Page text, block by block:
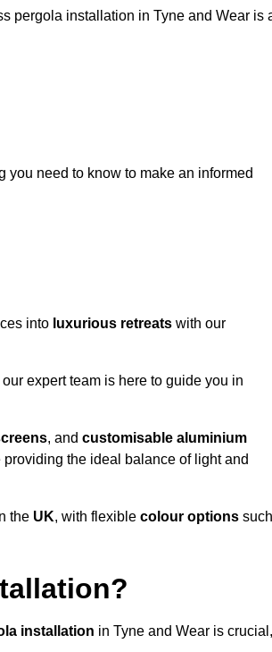
pergola installation in Tyne and Wear is
you need to know to make an informed
into luxurious retreats with our
our expert team is here to guide you in
, and customisable aluminium
the ideal balance of light and
the UK, with flexible colour options such
installation in Tyne and Wear is crucial,